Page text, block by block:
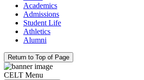
Academics
Admissions
Student Life
Athletics
Alumni
Return to Top of Page
CELT Menu